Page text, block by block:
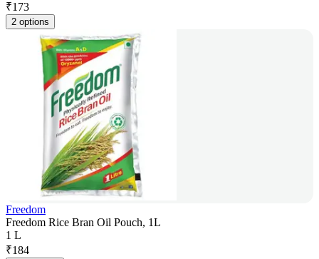
₹173
2 options
Freedom
Freedom Rice Bran Oil Pouch, 1L
1 L
₹184